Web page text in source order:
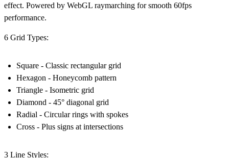
effect. Powered by WebGL raymarching for smooth 60fps
performance.
6 Grid Types:
Square - Classic rectangular grid
Hexagon - Honeycomb pattern
Triangle - Isometric grid
Diamond - 45° diagonal grid
Radial - Circular rings with spokes
Cross - Plus signs at intersections
3 Line Styles: